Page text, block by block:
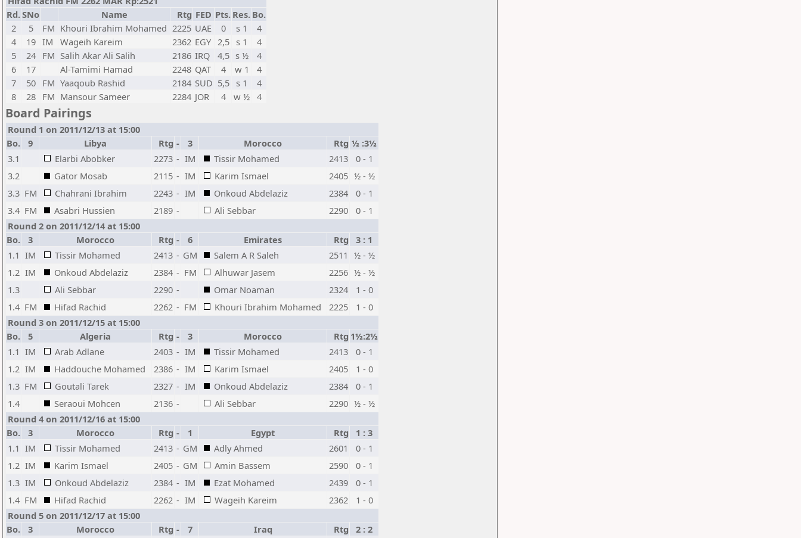
Rd.SNo Name Rtg FED Pts. Res. Bo.
2
5 FM Khouri Ibrahim Mohamed 2225 UAE 0 s 1
4
4
19 IM Wageih Kareim 2362 EGY 2,5 s 1
4
5
24 FM Salih Akar Ali Salih 2186 IRQ 4,5 s ½
4
6
17 Al-Tamimi Hamad 2248 QAT 4 w 1
4
7
50 FM Yaaqoub Rashid 2184 SUD 5,5 s 1
4
8
28 FM Mansour Sameer 2284 JOR 4 w ½ 4
Board Pairings
Round 1 on 2011/12/13 at 15:00
Bo.
9 Libya Rtg - 3 Morocco Rtg ½ :3½
3.1
Elarbi Abobker 2273 - IM Tissir Mohamed 2413
0 - 1
3.2
Gator Mosab 2115 - IM Karim Ismael 2405 ½ - ½
3.3 FM Chahrani Ibrahim 2243 - IM Onkoud Abdelaziz 2384
0 - 1
3.4 FM Asabri Hussien 2189 - Ali Sebbar 2290
0 - 1
Round 2 on 2011/12/14 at 15:00
Bo.
3 Morocco Rtg - 6 Emirates Rtg
3 : 1
1.1 IM Tissir Mohamed 2413 - GM Salem A R Saleh 2511 ½ - ½
1.2 IM Onkoud Abdelaziz 2384 - FM Alhuwar Jasem 2256 ½ - ½
1.3
Ali Sebbar 2290 - Omar Noaman 2324
1 - 0
1.4 FM Hifad Rachid 2262 - FM Khouri Ibrahim Mohamed 2225
1 - 0
Round 3 on 2011/12/15 at 15:00
Bo.
5 Algeria Rtg - 3 Morocco Rtg 1½:2½
1.1 IM Arab Adlane 2403 - IM Tissir Mohamed 2413
0 - 1
1.2 IM Haddouche Mohamed 2386 - IM Karim Ismael 2405
1 - 0
1.3 FM Goutali Tarek 2327 - IM Onkoud Abdelaziz 2384
0 - 1
1.4
Seraoui Mohcen 2136 - Ali Sebbar 2290 ½ - ½
Round 4 on 2011/12/16 at 15:00
Bo.
3 Morocco Rtg - 1 Egypt Rtg
1 : 3
1.1 IM Tissir Mohamed 2413 - GM Adly Ahmed 2601
0 - 1
1.2 IM Karim Ismael 2405 - GM Amin Bassem 2590
0 - 1
1.3 IM Onkoud Abdelaziz 2384 - IM Ezat Mohamed 2439
0 - 1
1.4 FM Hifad Rachid 2262 - IM Wageih Kareim 2362
1 - 0
Round 5 on 2011/12/17 at 15:00
Bo.
3 Morocco Rtg - 7 Iraq Rtg
2 : 2